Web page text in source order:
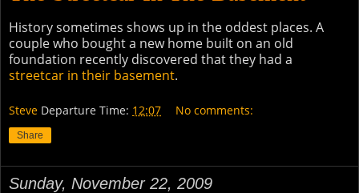
History sometimes shows up in the oddest places. A
couple who bought a new home built on an old
foundation recently discovered that they had a
streetcar in their basement.
Steve Departure Time: 12:07 No comments:
Share
Sunday, November 22, 2009